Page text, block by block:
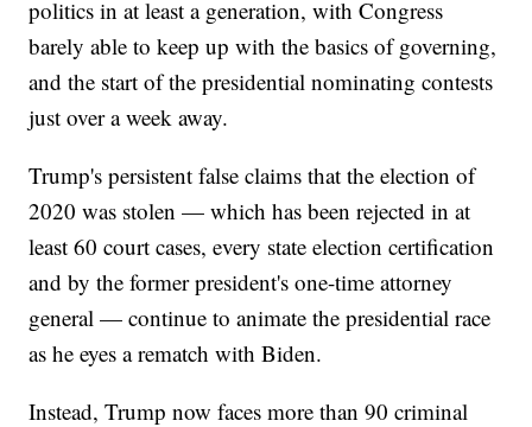
politics in at least a generation, with Congress
barely able to keep up with the basics of governing,
and the start of the presidential nominating contests
just over a week away.
Trump's persistent false claims that the election of
2020 was stolen — which has been rejected in at
least 60 court cases, every state election certification
and by the former president's one-time attorney
general — continue to animate the presidential race
as he eyes a rematch with Biden.
Instead, Trump now faces more than 90 criminal